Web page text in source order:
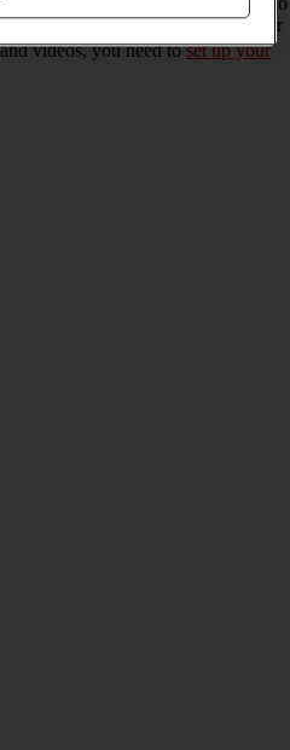
phone's software or if you lose your
videos, you need toset up your